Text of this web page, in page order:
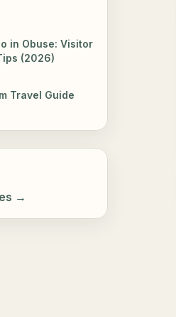
in Obuse: Visitor
(2026)
Travel Guide
→